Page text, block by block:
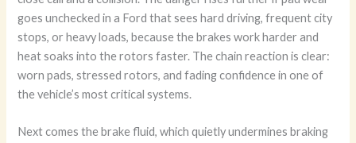
goes unchecked in a Ford that sees hard driving, frequent city
stops, or heavy loads, because the brakes work harder and
heat soaks into the rotors faster. The chain reaction is clear:
worn pads, stressed rotors, and fading confidence in one of
the vehicle’s most critical systems.
Next comes the brake fluid, which quietly undermines braking